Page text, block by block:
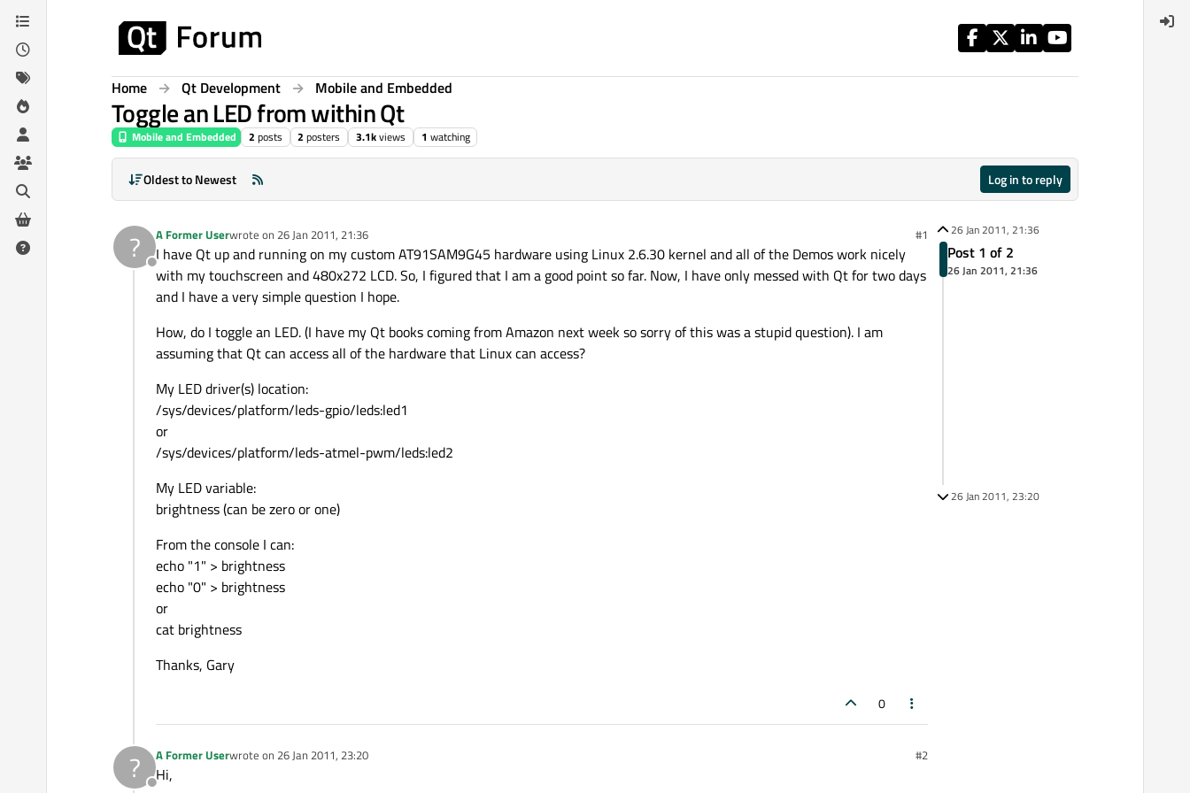
Skip to content
Home Qt Development Mobile and Embedded
Toggle an LED from within Qt
Mobile and Embedded 2 posts 2 posters 3.1kviews 1 watching
Oldest to Newest Log in to reply
?
Offline
A Former Userwrote on 26 Jan 2011, 21:36
last edited by #1
I have Qt up and running on my custom AT91SAM9G45 hardware using Linux 2.6.30 kernel and all of the Demos work nicely
with my touchscreen and 480x272 LCD. So, I figured that I am a good point so far. Now, I have only messed with Qt for two days
and I have a very simple question I hope.
How, do I toggle an LED. (I have my Qt books coming from Amazon next week so sorry of this was a stupid question). I am
assuming that Qt can access all of the hardware that Linux can access?
My LED driver(s) location:
/sys/devices/platform/leds-gpio/leds:led1
or
/sys/devices/platform/leds-atmel-pwm/leds:led2
My LED variable:
brightness (can be zero or one)
From the console I can:
echo "1" > brightness
echo "0" > brightness
or
cat brightness
Thanks, Gary
0
? A Former Userwrote on 26 Jan 2011, 23:20
last edited by #2
Hi,
26 Jan 2011, 21:36
Post 1 of 2
26 Jan 2011, 21:36
26 Jan 2011, 23:20